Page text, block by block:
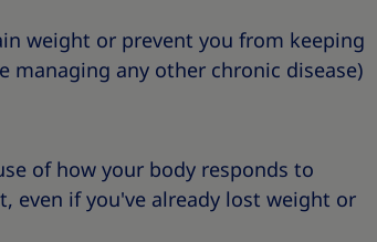
weight or prevent you from keeping
any other chronic disease)
of how your body responds to
even if you've already lost weight or